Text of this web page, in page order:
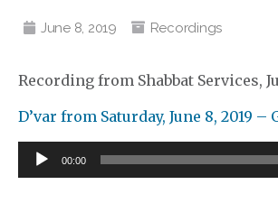
June 8, 2019 Recordings
Recording from Shabbat Services,
D’var from Saturday, June 8, 2019 –
Audio
Player
00:00